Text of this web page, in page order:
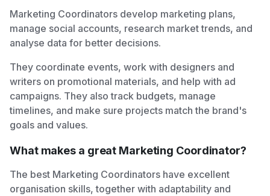
Marketing Coordinators develop marketing plans,
manage social accounts, research market trends, and
analyse data for better decisions.
They coordinate events, work with designers and
writers on promotional materials, and help with ad
campaigns. They also track budgets, manage
timelines, and make sure projects match the brand's
goals and values.
What makes a great Marketing Coordinator?
The best Marketing Coordinators have excellent
organisation skills, together with adaptability and